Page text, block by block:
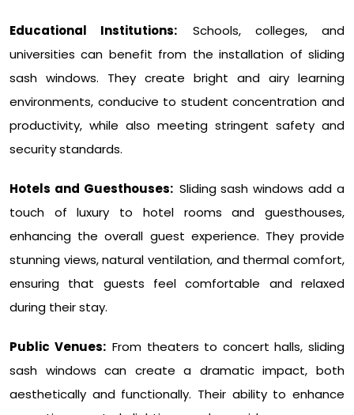
Educational Institutions:
Schools, colleges, and
universities can benefit from the installation of sliding
sash windows. They create bright and airy learning
environments, conducive to student concentration and
productivity, while also meeting stringent safety and
security standards.
Hotels and Guesthouses: Sliding sash windows add a
touch of luxury to hotel rooms and guesthouses,
enhancing the overall guest experience. They provide
stunning views, natural ventilation, and thermal comfort,
ensuring that guests feel comfortable and relaxed
during their stay.
Public Venues: From theaters to concert halls, sliding
sash windows can create a dramatic impact, both
aesthetically and functionally. Their ability to enhance